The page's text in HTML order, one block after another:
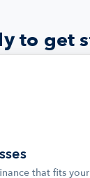
to get
that fits